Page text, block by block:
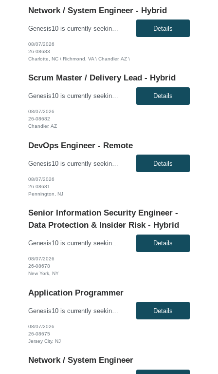
Network / System Engineer - Hybrid
Genesis10 is currently seeking a Network / System Engineer for a hybrid position with a Global Financial Institution located in Charlotte, NC, Chandler, AZ, or Richmond, VA. This is a 12+ month contract opportunity. This role is part of a cloud team responsible for managing a very large internal virtualization platform. As part of a modernization effort, this position will focus on migrating a ... Details
08/07/2026
26-08683
Charlotte, NC \ Richmond, VA \ Chandler, AZ \
Scrum Master / Delivery Lead - Hybrid
Genesis10 is currently seeking a Scrum Master / Delivery Lead for a hybrid position (3 days per week) with a Global Financial Institution located in Chandler, AZ. This is a 12+ month contract opportunity. This role will support a Private Cloud Transformation program to deliver infrastructure-as-code via opinionated Tech Stacks into strategic new datacenters. The Scrum Master/Delivery Lead suppo... Details
08/07/2026
26-08682
Chandler, AZ
DevOps Engineer - Remote
Genesis10 is currently seeking a DevOps Engineer for a Remote position with a Global Financial Institution located in Pennington, NJ. This is a 12+ month contract opportunity. As a DevOps Engineer, you will be responsible for application deployment automation and the creation and management of CI/CD pipelines for on-premise, internal, and external cloud-based platforms. You will help build and ... Details
08/07/2026
26-08681
Pennington, NJ
Senior Information Security Engineer -
Data Protection & Insider Risk - Hybrid
Genesis10 is currently seeking a Senior Information Security Engineer - Data Protection & Insider Risk - Hybrid position with a Global Law Firm located in New York, NY. This is a direct hire opportunity. We are seeking an experienced, dynamic Senior Information Security Engineer with expertise in data leakage prevention (DLP), insider risk management, and identity and access governance (IAG... Details
08/07/2026
26-08678
New York, NY
Application Programmer
Genesis10 is currently seeking a Fidessa Developer - Hybrid for a contract position with a Global Financial Institution located in Jersey City, NJ. This is a 12+ month contract opportunity. This role is for an experienced Fidessa developer in an equities technology organization. The group supports institutional and retail equities trading desks and is responsible for developing, enhancing, and ... Details
08/07/2026
26-08675
Jersey City, NJ
Network / System Engineer